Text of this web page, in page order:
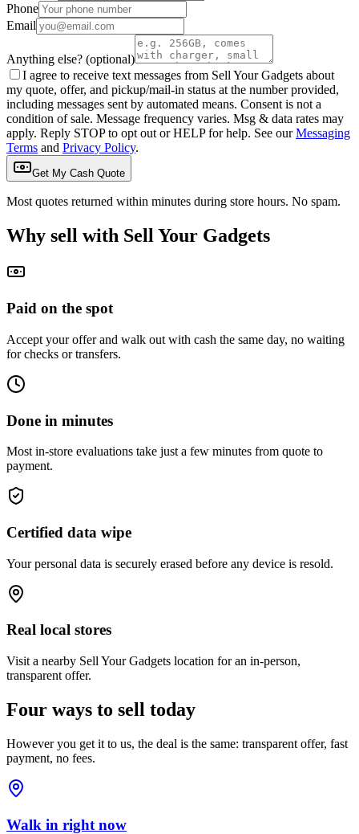
Phone
Email
Anything else? (optional)
I agree to receive text messages from Sell Your Gadgets about
my quote, offer, and pickup/mail-in status at the number provided,
including messages sent by automated means. Consent is not a
condition of sale. Message frequency varies. Msg & data rates may
apply. Reply STOP to opt out or HELP for help. See our Messaging
Terms and Privacy Policy.
Get My Cash Quote
Most quotes returned within minutes during store hours. No spam.
Why sell with Sell Your Gadgets
Paid on the spot
Accept your offer and walk out with cash the same day, no waiting
for checks or transfers.
Done in minutes
Most in-store evaluations take just a few minutes from quote to
payment.
Certified data wipe
Your personal data is securely erased before any device is resold.
Real local stores
Visit a nearby Sell Your Gadgets location for an in-person,
transparent offer.
Four ways to sell today
However you get it to us, the deal is the same: transparent offer, fast
payment, no fees.
Walk in right now